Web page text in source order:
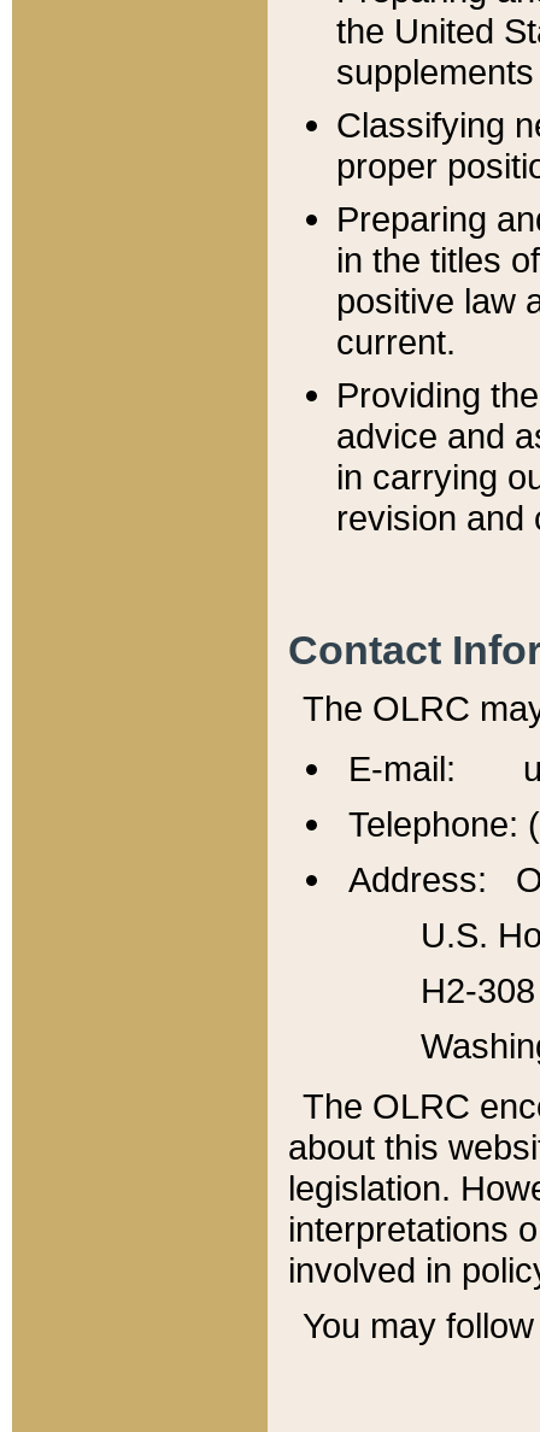
the United
Classifying
proper
Preparing
in the titles
positive law
current.
Providing
advice and
in carrying
revision and
Contact
The OLRC
E-mail:
Telephone:
Address:
U.S.
H2-
The OLRC
about this
legislation.
interpretations
involved in
You may